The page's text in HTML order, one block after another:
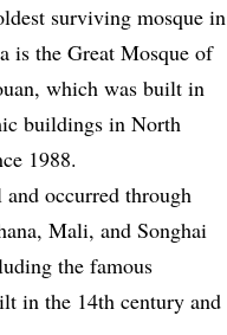
surviving mosque in
is the Great Mosque of
which was built in
buildings in North
1988.
occurred through
, Mali, and Songhai
the famous
in the 14th century and